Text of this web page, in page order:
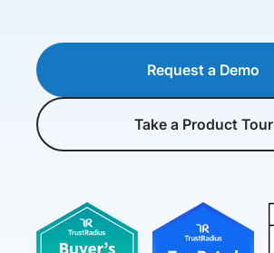
Request a Demo
Take a Product Tour